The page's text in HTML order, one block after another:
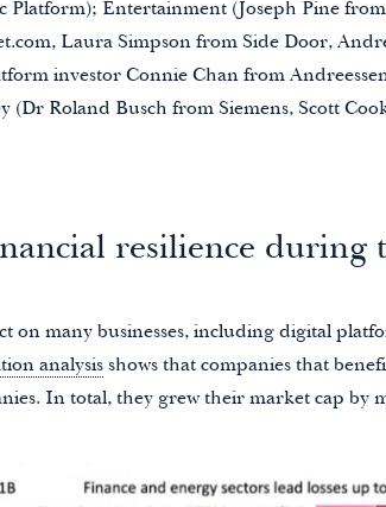
Entertainment (Joseph Pine
Laura Simpson from Side Door,
investor Connie Chan from
Roland Busch from Siemens, Scott
resilience during
on many businesses, including digital
analysis shows that companies that
In total, they grew their market cap by